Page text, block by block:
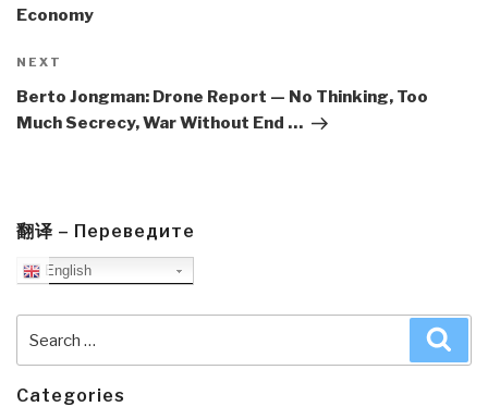
Economy
Next
Post
NEXT
Berto Jongman: Drone Report — No Thinking, Too
Much Secrecy, War Without End …
翻译 – Переведите
English
for:
Categories